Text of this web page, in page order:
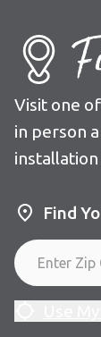
Visit one
in person
Find